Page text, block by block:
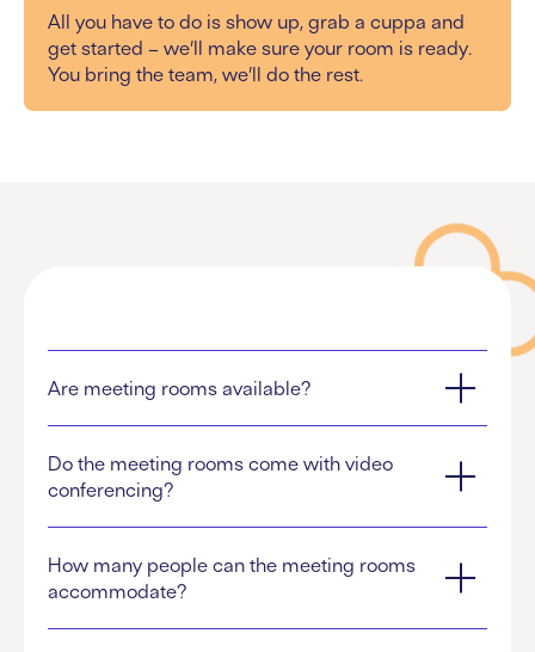
All you have to do is show up, grab a cuppa and
get started – we’ll make sure your room is ready.
You bring the team, we’ll do the rest.
Are meeting rooms available?
Do the meeting rooms come with video
conferencing?
How many people can the meeting rooms
accommodate?